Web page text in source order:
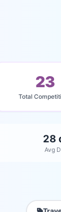
23
Total
28
Avg